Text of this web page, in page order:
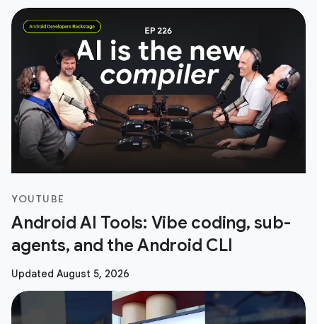
YOUTUBE
Android AI Tools: Vibe coding, sub-
agents, and the Android CLI
Updated August 5, 2026